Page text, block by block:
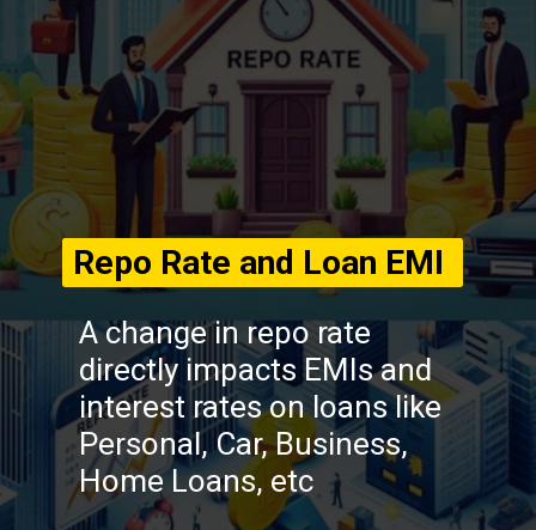
A change in repo rate
directly impacts EMIs and
interest rates on loans like
Personal, Car, Business,
Home Loans, etc
Repo Rate and Loan EMI